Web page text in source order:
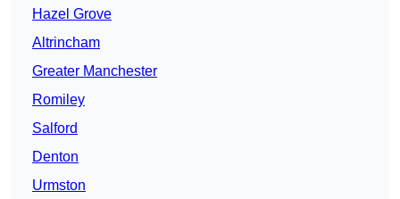
Hazel Grove
Altrincham
Greater Manchester
Romiley
Salford
Denton
Urmston